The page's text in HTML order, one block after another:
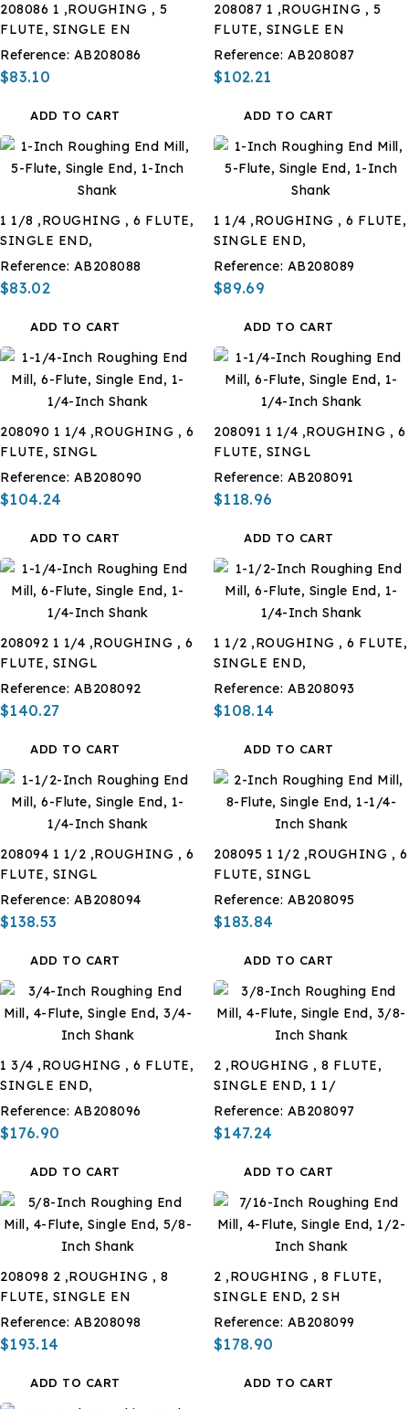
208086 1 ,ROUGHING , 5
FLUTE, SINGLE EN
Reference: AB208086
$83.10
ADD TO CART
208087 1 ,ROUGHING , 5
FLUTE, SINGLE EN
Reference: AB208087
$102.21
ADD TO CART
1 1/8 ,ROUGHING , 6 FLUTE,
SINGLE END,
Reference: AB208088
$83.02
ADD TO CART
1 1/4 ,ROUGHING , 6 FLUTE,
SINGLE END,
Reference: AB208089
$89.69
ADD TO CART
208090 1 1/4 ,ROUGHING , 6
FLUTE, SINGL
Reference: AB208090
$104.24
ADD TO CART
208091 1 1/4 ,ROUGHING , 6
FLUTE, SINGL
Reference: AB208091
$118.96
ADD TO CART
208092 1 1/4 ,ROUGHING , 6
FLUTE, SINGL
Reference: AB208092
$140.27
ADD TO CART
1 1/2 ,ROUGHING , 6 FLUTE,
SINGLE END,
Reference: AB208093
$108.14
ADD TO CART
208094 1 1/2 ,ROUGHING , 6
FLUTE, SINGL
Reference: AB208094
$138.53
ADD TO CART
208095 1 1/2 ,ROUGHING , 6
FLUTE, SINGL
Reference: AB208095
$183.84
ADD TO CART
1 3/4 ,ROUGHING , 6 FLUTE,
SINGLE END,
Reference: AB208096
$176.90
ADD TO CART
2 ,ROUGHING , 8 FLUTE,
SINGLE END, 1 1/
Reference: AB208097
$147.24
ADD TO CART
208098 2 ,ROUGHING , 8
FLUTE, SINGLE EN
Reference: AB208098
$193.14
ADD TO CART
2 ,ROUGHING , 8 FLUTE,
SINGLE END, 2 SH
Reference: AB208099
$178.90
ADD TO CART